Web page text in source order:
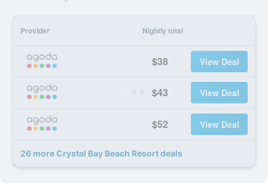
Provider Nightly total
$38 View Deal
$43 View Deal
$52 View Deal
26 more Crystal Bay Beach Resort deals